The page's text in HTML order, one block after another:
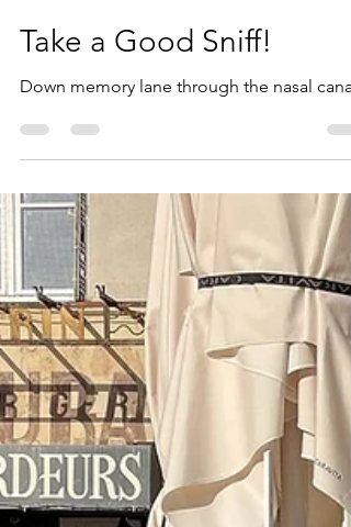
Aug 9, 2024
3 min read
Take a Good Sniff!
Down memory lane through the nasal canal.